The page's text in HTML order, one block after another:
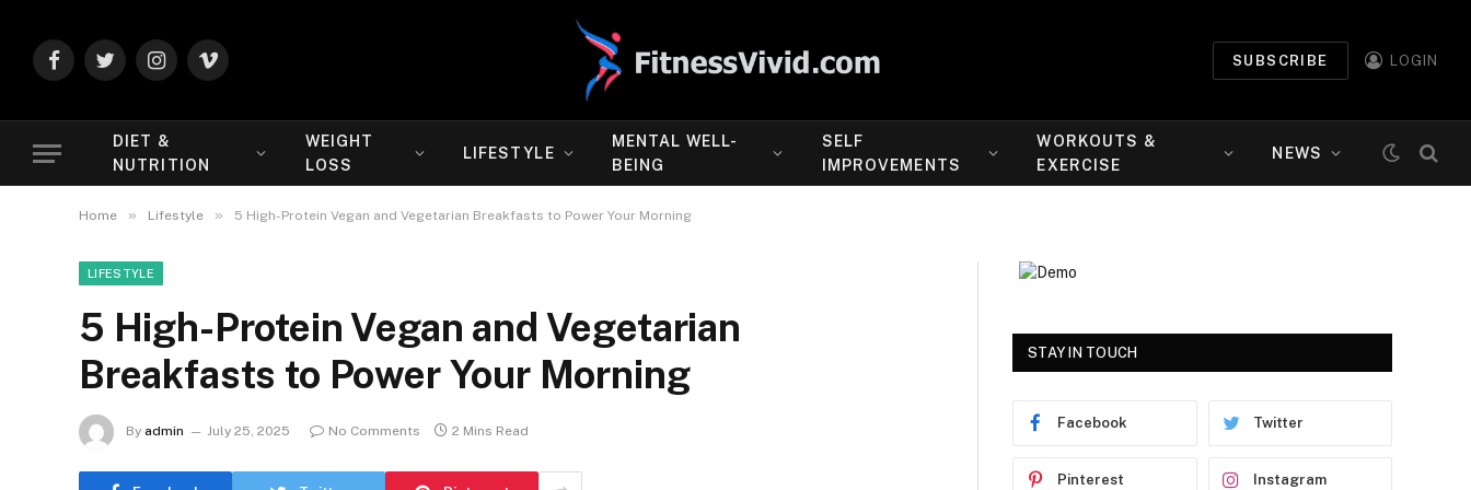
FacebookTwitterInstagram
Vimeo
SUBSCRIBE LOGIN
DIET &
NUTRITION
WEIGHT
LOSS
LIFESTYLE
MENTAL WELL-
BEING
SELF
IMPROVEMENTS
WORKOUTS &
EXERCISE
NEWS
Home » Lifestyle » 5 High-Protein Vegan and Vegetarian Breakfasts to Power Your Morning
LIFESTYLE
5 High-Protein Vegan and Vegetarian
Breakfasts to Power Your Morning
By admin July 25, 2025 No Comments 2 Mins Read
STAY IN TOUCH
Facebook Twitter
Pinterest Instagram